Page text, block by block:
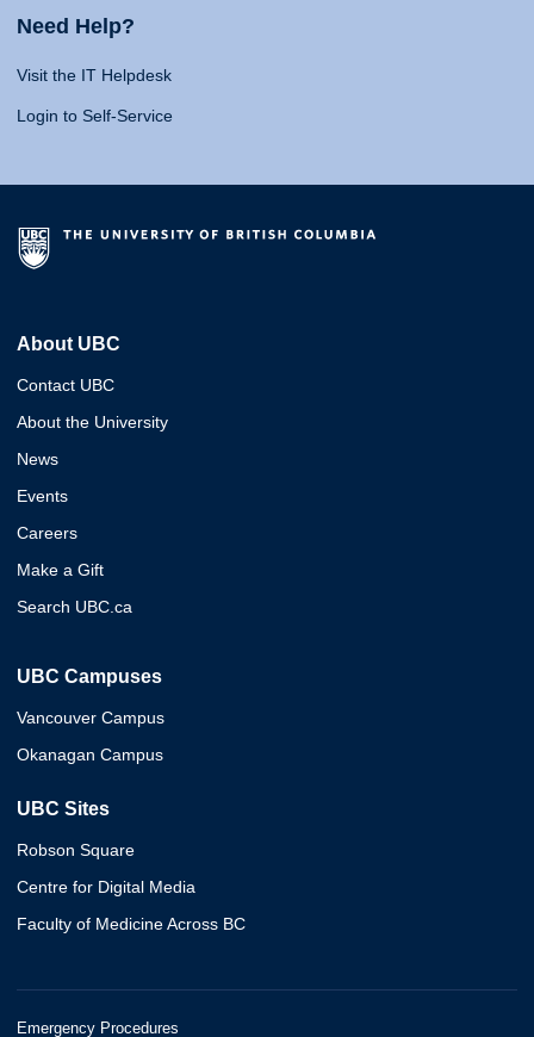
Need Help?
Visit the IT Helpdesk
Login to Self-Service
About UBC
Contact UBC
About the University
News
Events
Careers
Make a Gift
Search UBC.ca
UBC Campuses
Vancouver Campus
Okanagan Campus
UBC Sites
Robson Square
Centre for Digital Media
Faculty of Medicine Across BC
Emergency Procedures